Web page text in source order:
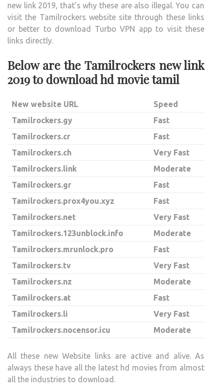
new link 2019, that’s why these are also illegal. You can
visit the Tamilrockers website site through these links
or better to download Turbo VPN app to visit these
links directly.
Below are the Tamilrockers new link
2019 to download hd movie tamil
New website URL
Speed
Tamilrockers.gy
Fast
Tamilrockers.cr
Fast
Tamilrockers.ch
Very Fast
Tamilrockers.link
Moderate
Tamilrockers.gr
Fast
Tamilrockers.prox4you.xyz
Fast
Tamilrockers.net
Very Fast
Tamilrockers.123unblock.info
Moderate
Tamilrockers.mrunlock.pro
Fast
Tamilrockers.tv
Very Fast
Tamilrockers.nz
Moderate
Tamilrockers.at
Fast
Tamilrockers.li
Very Fast
Tamilrockers.nocensor.icu
Moderate
All these new Website links are active and alive. As
always these have all the latest hd movies from almost
all the industries to download.